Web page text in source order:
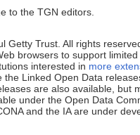
to the TGN editors.
Getty Trust. All rights
browsers to support
interested in more
Linked Open Data
are also available, but
under the Open Data
and the IA are under